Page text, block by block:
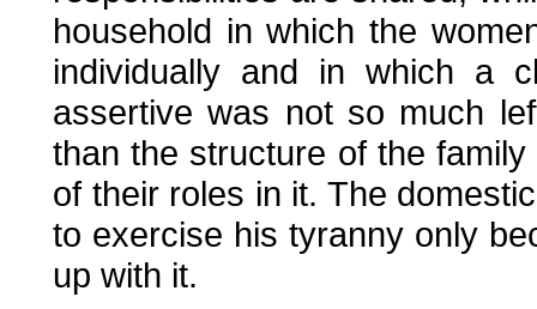
household in which the
individually and in which a
assertive was not so much
than the structure of the
of their roles in it. The
to exercise his tyranny only
up with it.